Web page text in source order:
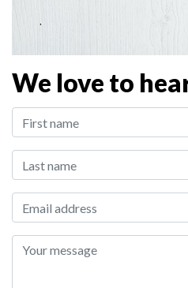
We love to
First Name:
Last Name:
Email address:
Your message